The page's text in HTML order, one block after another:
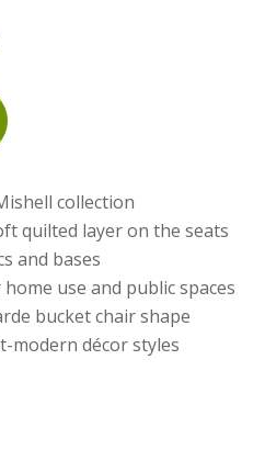
collection
quilted layer on the seats
and bases
use and public spaces
bucket chair shape
modern décor styles